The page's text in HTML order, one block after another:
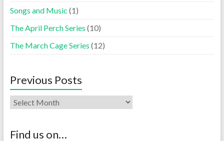
Songs and Music (1)
The April Perch Series (10)
The March Cage Series (12)
Previous Posts
Find us on…